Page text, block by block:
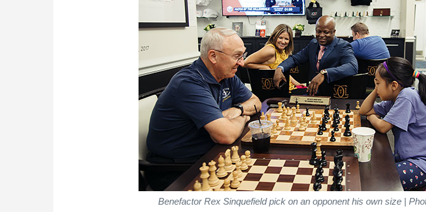
Benefactor Rex Sinquefield pick on an opponent his own size |